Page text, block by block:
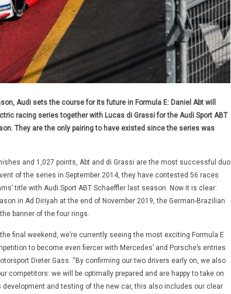
Audi sets the course for its future in Formula E: Daniel Abt will
racing series together with Lucas di Grassi for the Audi Sport ABT
They are the only pairing to have existed since the series was
and 1,027 points, Abt and di Grassi are the most successful duo
of the series in September 2014, they have contested 56 races
title with Audi Sport ABT Schaeffler last season. Now it is clear:
in Ad Diriyah at the end of November 2019, the German-Brazilian
banner of the four rings.
final weekend, we’re currently seeing the most exciting Formula E
to become even fiercer with Mercedes’ and Porsche’s entries
Dieter Gass. “By confirming our two drivers early on, we also
competitors: we will be optimally prepared and are happy to take on
and testing of the new car, this also includes our clear